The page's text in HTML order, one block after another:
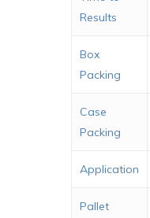
Results
Box
Packing
Case
Packing
Application
Pallet